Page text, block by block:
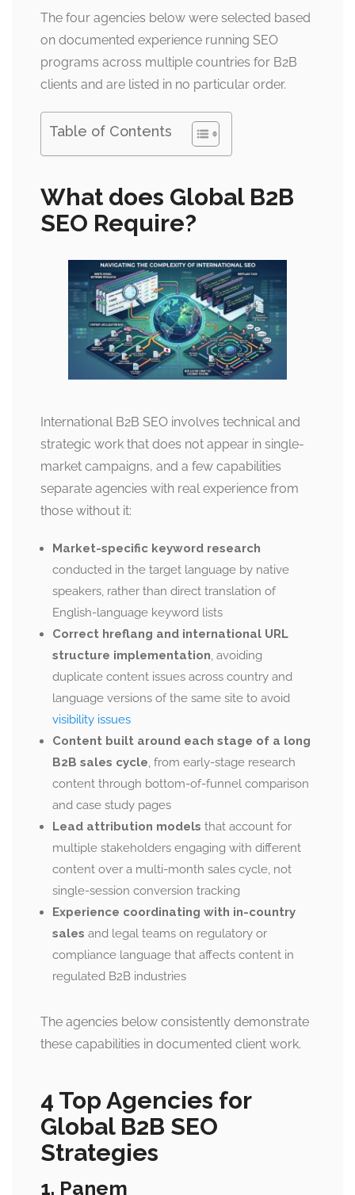
The four agencies below were selected based
on documented experience running SEO
programs across multiple countries for B2B
clients and are listed in no particular order.
Table of Contents
What does Global B2B
SEO Require?
International B2B SEO involves technical and
strategic work that does not appear in single-
market campaigns, and a few capabilities
separate agencies with real experience from
those without it:
Market-specific keyword research
conducted in the target language by native
speakers, rather than direct translation of
English-language keyword lists
Correct hreflang and international URL
structure implementation, avoiding
duplicate content issues across country and
language versions of the same site to avoid
visibility issues
Content built around each stage of a long
B2B sales cycle, from early-stage research
content through bottom-of-funnel comparison
and case study pages
Lead attribution models that account for
multiple stakeholders engaging with different
content over a multi-month sales cycle, not
single-session conversion tracking
Experience coordinating with in-country
sales and legal teams on regulatory or
compliance language that affects content in
regulated B2B industries
The agencies below consistently demonstrate
these capabilities in documented client work.
4 Top Agencies for
Global B2B SEO
Strategies
1. Panem